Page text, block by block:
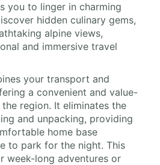
you to linger in charming
hidden culinary gems,
alpine views,
and immersive travel
your transport and
a convenient and value-
region. It eliminates the
and unpacking, providing
home base
to park for the night. This
week-long adventures or